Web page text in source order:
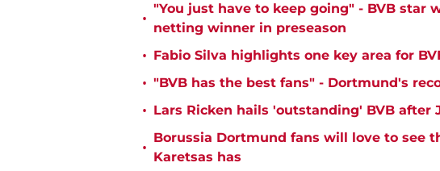
•
"You just have to keep going" - BVB star
netting winner in preseason
• Fabio Silva highlights one key area for
• "BVB has the best fans" - Dortmund's
• Lars Ricken hails 'outstanding' BVB after
•
Borussia Dortmund fans will love to see
Karetsas has